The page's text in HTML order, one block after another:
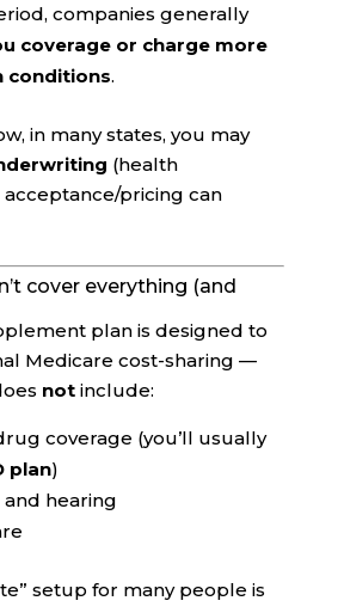
companies generally
coverage or charge more
conditions.
in many states, you may
(health
pricing can
cover everything (and
plan is designed to
Medicare cost-sharing —
notinclude:
coverage (you’ll usually
plan)
and hearing
setup for many people is